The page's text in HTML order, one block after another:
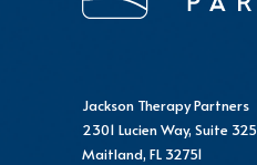
Jackson Therapy Partners
2301 Lucien Way, Suite 325
Maitland, FL 32751